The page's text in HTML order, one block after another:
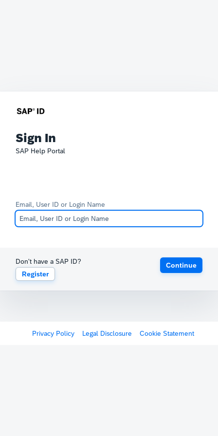
Sign In
SAP Help Portal
Email, User ID or Login Name
Don't have a SAP ID?
Register
Continue
Privacy Policy Legal Disclosure Cookie Statement